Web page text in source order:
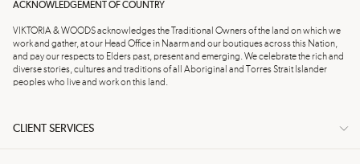
ACKNOWLEDGEMENT OF COUNTRY
VIKTORIA & WOODS acknowledges the Traditional Owners of the land on which we
work and gather, at our Head Office in Naarm and our boutiques across this Nation,
and pay our respects to Elders past, present and emerging. We celebrate the rich and
diverse stories, cultures and traditions of all Aboriginal and Torres Strait Islander
peoples who live and work on this land.
CLIENT SERVICES